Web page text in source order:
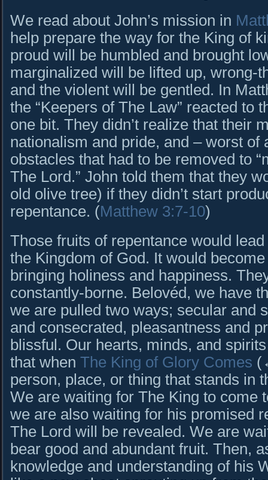
We read about John’s mission in
help prepare the way for the King of
proud will be humbled and brought
marginalized will be lifted up, wrong-
and the violent will be gentled. In
the “Keepers of The Law” reacted to
one bit. They didn’t realize that their
nationalism and pride, and – worst of
obstacles that had to be removed to
The Lord.” John told them that they
old olive tree) if they didn’t start
repentance. (Matthew 3:7-10)
Those fruits of repentance would
the Kingdom of God. It would
bringing holiness and happiness.
constantly-borne. Belovéd, we have
we are pulled two ways; secular and
and consecrated, pleasantness and
blissful. Our hearts, minds, and
that when The King of Glory Comes
person, place, or thing that stands in
We are waiting for The King to come
we are also waiting for his promised
The Lord will be revealed. We are
bear good and abundant fruit. Then,
knowledge and understanding of his